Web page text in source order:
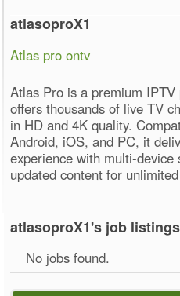
atlasoproX1
Atlas pro ontv
Atlas Pro is a premium
offers thousands of live TV
in HD and 4K quality.
Android, iOS, and PC, it
experience with multi-
updated content for
atlasoproX1's job listings
No jobs found.